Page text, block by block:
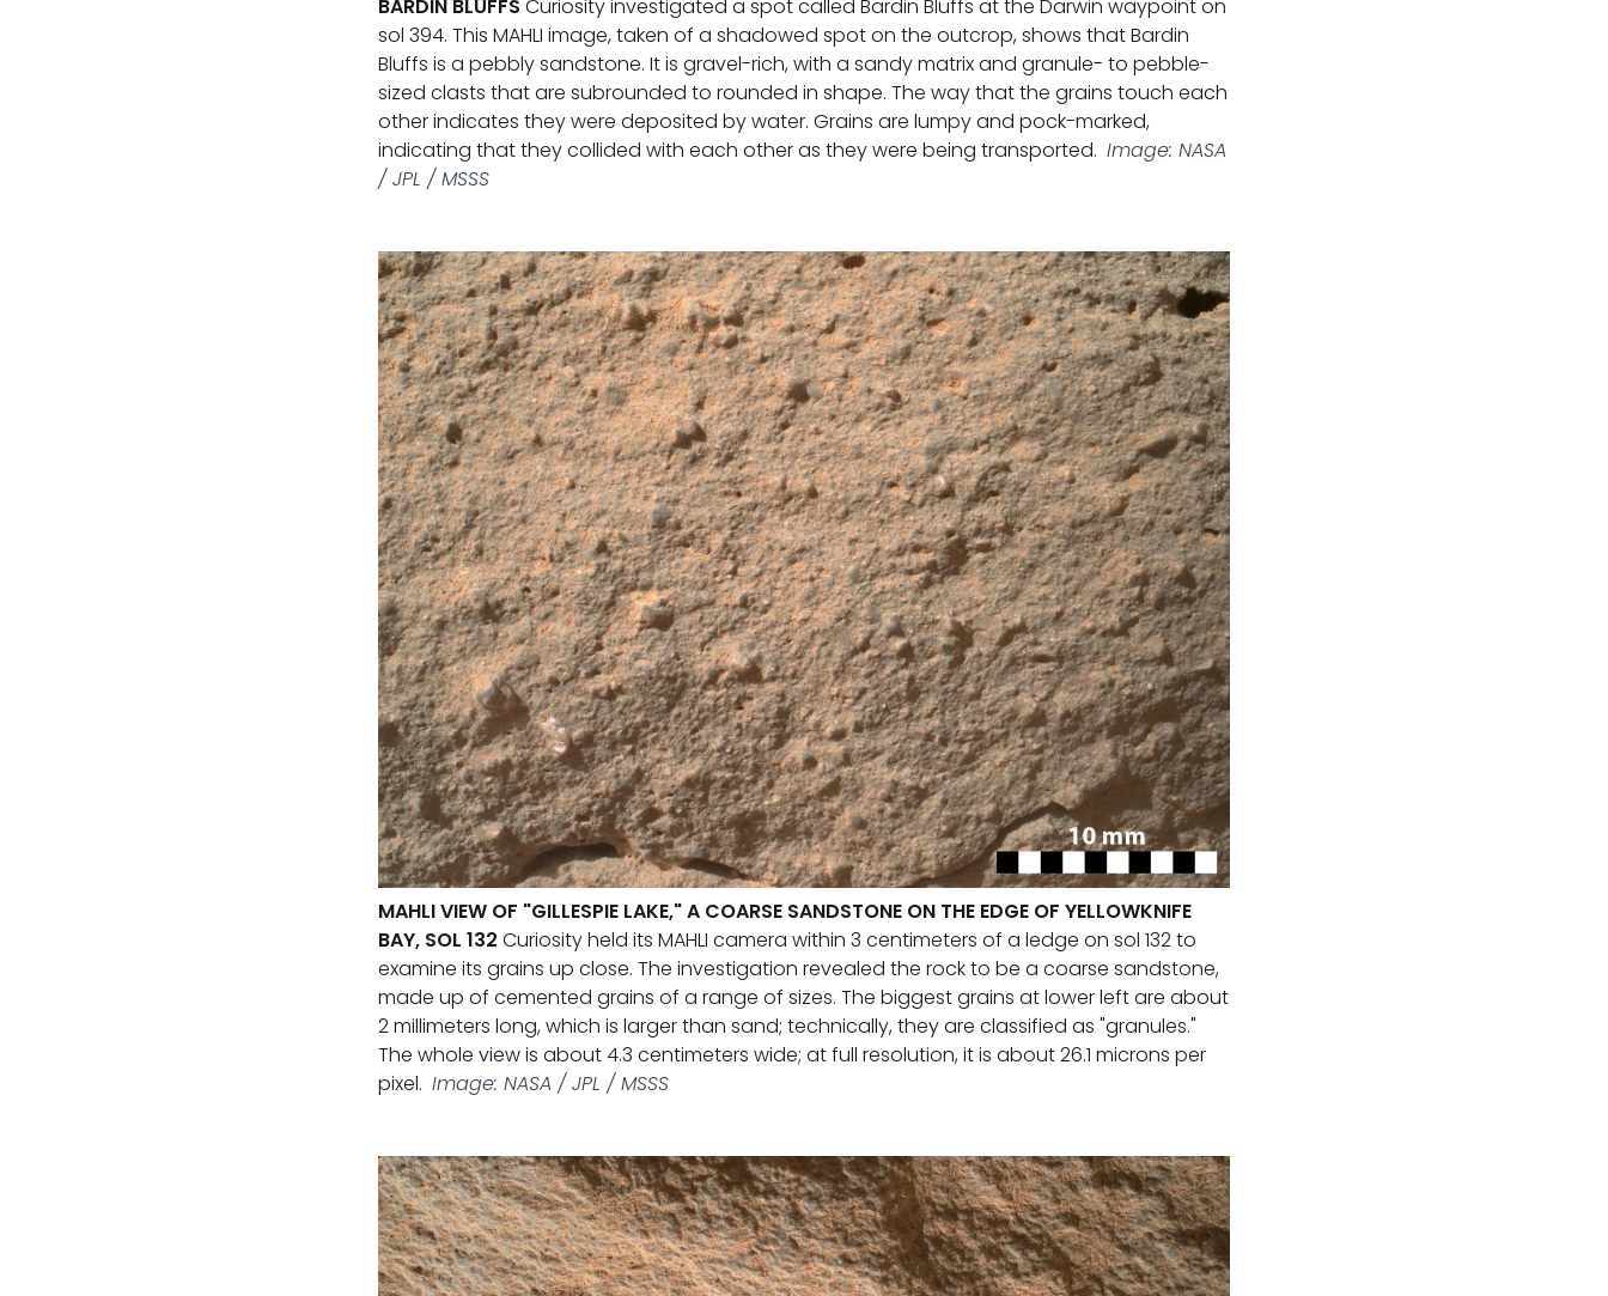
BARDIN BLUFFS Curiosity investigated a spot called Bardin Bluffs at the Darwin waypoint on
sol 394. This MAHLI image, taken of a shadowed spot on the outcrop, shows that Bardin
Bluffs is a pebbly sandstone. It is gravel-rich, with a sandy matrix and granule- to pebble-
sized clasts that are subrounded to rounded in shape. The way that the grains touch each
other indicates they were deposited by water. Grains are lumpy and pock-marked,
indicating that they collided with each other as they were being transported. Image: NASA
/ JPL / MSSS
MAHLI VIEW OF "GILLESPIE LAKE," A COARSE SANDSTONE ON THE EDGE OF YELLOWKNIFE
BAY, SOL 132 Curiosity held its MAHLI camera within 3 centimeters of a ledge on sol 132 to
examine its grains up close. The investigation revealed the rock to be a coarse sandstone,
made up of cemented grains of a range of sizes. The biggest grains at lower left are about
2 millimeters long, which is larger than sand; technically, they are classified as "granules."
The whole view is about 4.3 centimeters wide; at full resolution, it is about 26.1 microns per
pixel. Image: NASA / JPL / MSSS